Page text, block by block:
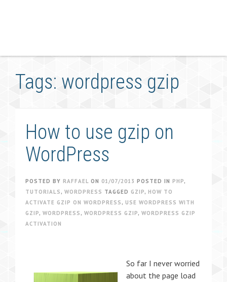
Tags: wordpress gzip
How to use gzip on
WordPress
POSTED BY RAFFAEL ON 01/07/2013 POSTED IN PHP,
TUTORIALS , WORDPRESS TAGGED GZIP, HOW TO
ACTIVATE GZIP ON WORDPRESS , USE WORDPRESS WITH
GZIP, WORDPRESS , WORDPRESS GZIP, WORDPRESS GZIP
ACTIVATION
So far I never worried
about the page load